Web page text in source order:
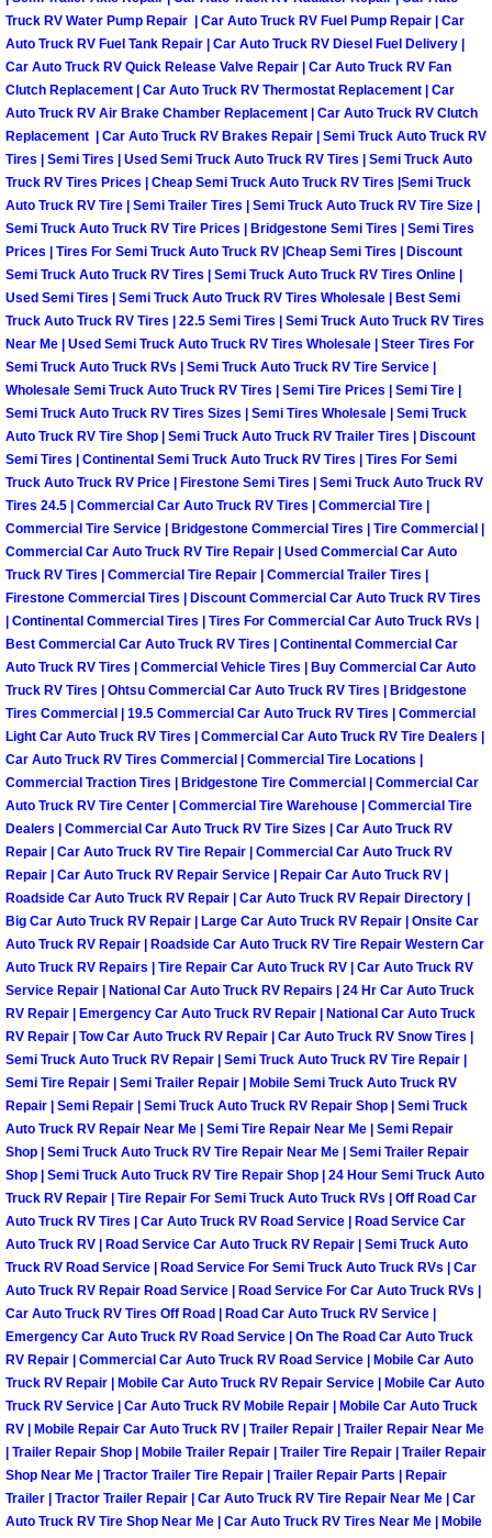
Las Vegas Mobile Truck Repair
Las Vegas Mobile Boat Repair
Boulder City Mobile Car Lockout
Boulder City Mobile Pre-Purchase
Boulder City Mobile Roadside
Boulder City Mobile Diesel Repair
Boulder City Mobile RV Repair
Boulder City Mobile Mechanic
Boulder City Mobile Auto Repair
Boulder City Mobile Car Repair
Boulder City Mobile Truck Repair
Boulder City Mobile Boat Repair
Enterprise Mobile Car Lockout
Enterprise Mobile Pre-Purchase
Enterprise Mobile Roadside
Enterprise Mobile Diesel Repair
Enterprise Mobile RV Repair
Enterprise Mobile Mechanic
Enterprise Mobile Auto Repair
Enterprise Mobile Car Repair
Enterprise Mobile Truck Repair
Enterprise Mobile Boat Repair
Henderson Mobile Car Lockout
Henderson Mobile Pre-Purchase
Henderson Mobile Roadside
Henderson Mobile Diesel Repair
Henderson Mobile RV Repair
Truck RV Water Pump Repair | Car Auto Truck RV Fuel Pump Repair | Car
Auto Truck RV Fuel Tank Repair | Car Auto Truck RV Diesel Fuel Delivery |
Car Auto Truck RV Quick Release Valve Repair | Car Auto Truck RV Fan
Clutch Replacement | Car Auto Truck RV Thermostat Replacement | Car
Auto Truck RV Air Brake Chamber Replacement | Car Auto Truck RV Clutch
Replacement | Car Auto Truck RV Brakes Repair | Semi Truck Auto Truck RV
Tires | Semi Tires | Used Semi Truck Auto Truck RV Tires | Semi Truck Auto
Truck RV Tires Prices | Cheap Semi Truck Auto Truck RV Tires |Semi Truck
Auto Truck RV Tire | Semi Trailer Tires | Semi Truck Auto Truck RV Tire Size |
Semi Truck Auto Truck RV Tire Prices | Bridgestone Semi Tires | Semi Tires
Prices | Tires For Semi Truck Auto Truck RV |Cheap Semi Tires | Discount
Semi Truck Auto Truck RV Tires | Semi Truck Auto Truck RV Tires Online |
Used Semi Tires | Semi Truck Auto Truck RV Tires Wholesale | Best Semi
Truck Auto Truck RV Tires | 22.5 Semi Tires | Semi Truck Auto Truck RV Tires
Near Me | Used Semi Truck Auto Truck RV Tires Wholesale | Steer Tires For
Semi Truck Auto Truck RVs | Semi Truck Auto Truck RV Tire Service |
Wholesale Semi Truck Auto Truck RV Tires | Semi Tire Prices | Semi Tire |
Semi Truck Auto Truck RV Tires Sizes | Semi Tires Wholesale | Semi Truck
Auto Truck RV Tire Shop | Semi Truck Auto Truck RV Trailer Tires | Discount
Semi Tires | Continental Semi Truck Auto Truck RV Tires | Tires For Semi
Truck Auto Truck RV Price | Firestone Semi Tires | Semi Truck Auto Truck RV
Tires 24.5 | Commercial Car Auto Truck RV Tires | Commercial Tire |
Commercial Tire Service | Bridgestone Commercial Tires | Tire Commercial |
Commercial Car Auto Truck RV Tire Repair | Used Commercial Car Auto
Truck RV Tires | Commercial Tire Repair | Commercial Trailer Tires |
Firestone Commercial Tires | Discount Commercial Car Auto Truck RV Tires
| Continental Commercial Tires | Tires For Commercial Car Auto Truck RVs |
Best Commercial Car Auto Truck RV Tires | Continental Commercial Car
Auto Truck RV Tires | Commercial Vehicle Tires | Buy Commercial Car Auto
Truck RV Tires | Ohtsu Commercial Car Auto Truck RV Tires | Bridgestone
Tires Commercial | 19.5 Commercial Car Auto Truck RV Tires | Commercial
Light Car Auto Truck RV Tires | Commercial Car Auto Truck RV Tire Dealers |
Car Auto Truck RV Tires Commercial | Commercial Tire Locations |
Commercial Traction Tires | Bridgestone Tire Commercial | Commercial Car
Auto Truck RV Tire Center | Commercial Tire Warehouse | Commercial Tire
Dealers | Commercial Car Auto Truck RV Tire Sizes | Car Auto Truck RV
Repair | Car Auto Truck RV Tire Repair | Commercial Car Auto Truck RV
Repair | Car Auto Truck RV Repair Service | Repair Car Auto Truck RV |
Roadside Car Auto Truck RV Repair | Car Auto Truck RV Repair Directory |
Big Car Auto Truck RV Repair | Large Car Auto Truck RV Repair | Onsite Car
Auto Truck RV Repair | Roadside Car Auto Truck RV Tire Repair Western Car
Auto Truck RV Repairs | Tire Repair Car Auto Truck RV | Car Auto Truck RV
Service Repair | National Car Auto Truck RV Repairs | 24 Hr Car Auto Truck
RV Repair | Emergency Car Auto Truck RV Repair | National Car Auto Truck
RV Repair | Tow Car Auto Truck RV Repair | Car Auto Truck RV Snow Tires |
Semi Truck Auto Truck RV Repair | Semi Truck Auto Truck RV Tire Repair |
Semi Tire Repair | Semi Trailer Repair | Mobile Semi Truck Auto Truck RV
Repair | Semi Repair | Semi Truck Auto Truck RV Repair Shop | Semi Truck
Auto Truck RV Repair Near Me | Semi Tire Repair Near Me | Semi Repair
Shop | Semi Truck Auto Truck RV Tire Repair Near Me | Semi Trailer Repair
Shop | Semi Truck Auto Truck RV Tire Repair Shop | 24 Hour Semi Truck Auto
Truck RV Repair | Tire Repair For Semi Truck Auto Truck RVs | Off Road Car
Auto Truck RV Tires | Car Auto Truck RV Road Service | Road Service Car
Auto Truck RV | Road Service Car Auto Truck RV Repair | Semi Truck Auto
Truck RV Road Service | Road Service For Semi Truck Auto Truck RVs | Car
Auto Truck RV Repair Road Service | Road Service For Car Auto Truck RVs |
Car Auto Truck RV Tires Off Road | Road Car Auto Truck RV Service |
Emergency Car Auto Truck RV Road Service | On The Road Car Auto Truck
RV Repair | Commercial Car Auto Truck RV Road Service | Mobile Car Auto
Truck RV Repair | Mobile Car Auto Truck RV Repair Service | Mobile Car Auto
Truck RV Service | Car Auto Truck RV Mobile Repair | Mobile Car Auto Truck
RV | Mobile Repair Car Auto Truck RV | Trailer Repair | Trailer Repair Near Me
| Trailer Repair Shop | Mobile Trailer Repair | Trailer Tire Repair | Trailer Repair
Shop Near Me | Tractor Trailer Tire Repair | Trailer Repair Parts | Repair
Trailer | Tractor Trailer Repair | Car Auto Truck RV Tire Repair Near Me | Car
Auto Truck RV Tire Shop Near Me | Car Auto Truck RV Tires Near Me | Mobile